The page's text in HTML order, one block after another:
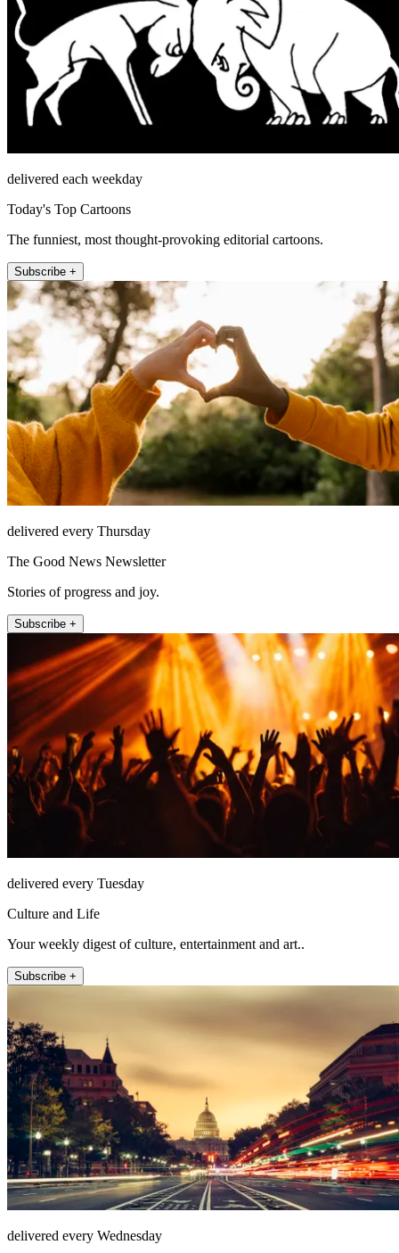
delivered each weekday
Today's Top Cartoons
The funniest, most thought-provoking editorial cartoons.
Subscribe +
delivered every Thursday
The Good News Newsletter
Stories of progress and joy.
Subscribe +
delivered every Tuesday
Culture and Life
Your weekly digest of culture, entertainment and art..
Subscribe +
delivered every Wednesday